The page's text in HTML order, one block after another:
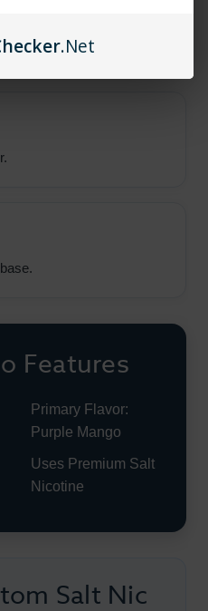
Features
Primary Flavor:
Purple Mango
Uses Premium Salt
Nicotine
Salt Nic
.Net